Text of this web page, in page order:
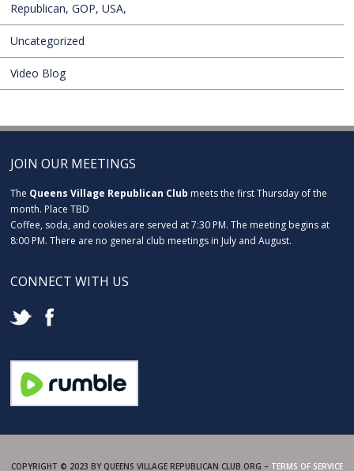
Republican, GOP, USA,
Uncategorized
Video Blog
JOIN OUR MEETINGS
The Queens Village Republican Club meets the first Thursday of the
month. Place TBD
Coffee, soda, and cookies are served at 7:30 PM. The meeting begins at
8:00 PM. There are no general club meetings in July and August.
CONNECT WITH US
COPYRIGHT © 2023 BY QUEENS VILLAGE REPUBLICAN CLUB.ORG – TERMS OF SERVICE